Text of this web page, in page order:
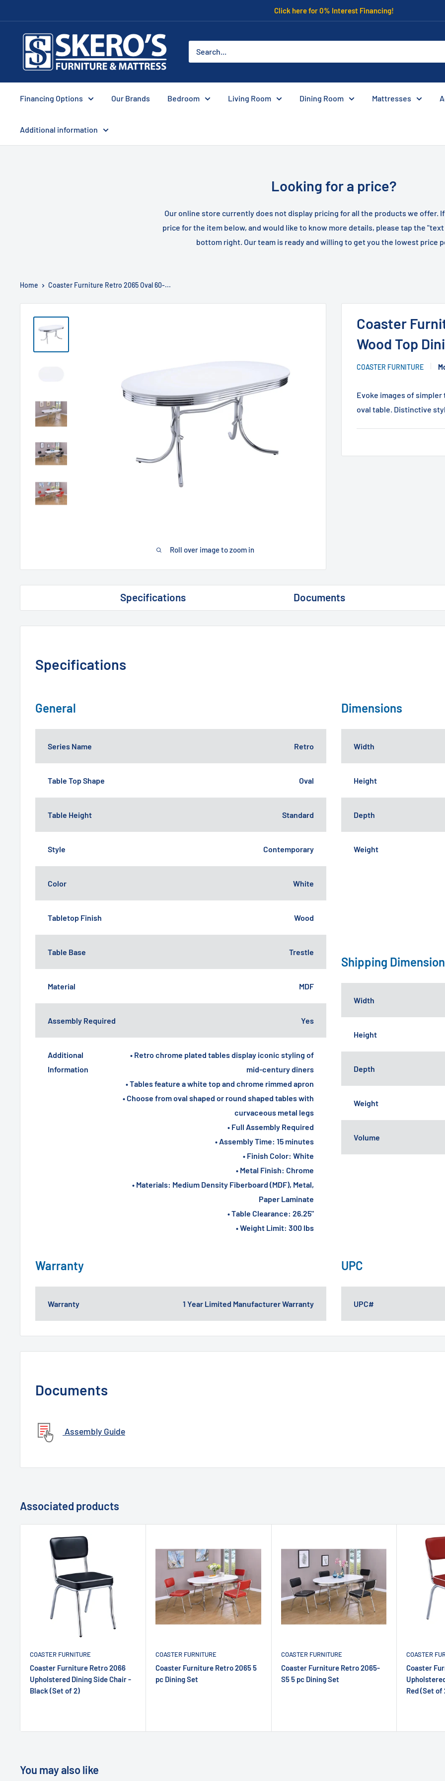
to
content
Click here for 0% Interest Financing!
Skero's
Furniture
Financing Options Our Brands Bedroom Living Room Dining Room Mattresses
Additional information
Looking for a price?
Our online store currently does not display pricing for all the products we offer.
price for the item below, and would like to know more details, please tap the
bottom right. Our team is ready and willing to get you the lowest price
Home Coaster Furniture Retro 2065 Oval 60-...
Roll over image to zoom in
Coaster
Wood Top
COASTER FURNITURE
Evoke images of
oval table. Distinctive
Specifications Documents
Specifications
General
Series Name Retro
Table Top Shape Oval
Table Height Standard
Style Contemporary
Color White
Tabletop Finish Wood
Table Base Trestle
Material MDF
Assembly Required Yes
Additional
Information
• Retro chrome plated tables display iconic styling of
mid-century diners
• Tables feature a white top and chrome rimmed apron
• Choose from oval shaped or round shaped tables with
curvaceous metal legs
• Full Assembly Required
• Assembly Time: 15 minutes
• Finish Color: White
• Metal Finish: Chrome
• Materials: Medium Density Fiberboard (MDF), Metal,
Paper Laminate
• Table Clearance: 26.25"
• Weight Limit: 300 lbs
Dimensions
Width
Height
Depth
Weight
Shipping
Width
Height
Depth
Weight
Volume
Warranty
Warranty 1 Year Limited Manufacturer Warranty
UPC
UPC#
Documents
Assembly Guide
Associated products
COASTER FURNITURE
Coaster Furniture Retro 2066
Upholstered Dining Side Chair -
Black (Set of 2)
COASTER FURNITURE
Coaster Furniture Retro 2065 5
pc Dining Set
COASTER FURNITURE
Coaster Furniture Retro 2065-
S5 5 pc Dining Set
COASTER
Coaster
Red (Set of
You may also like